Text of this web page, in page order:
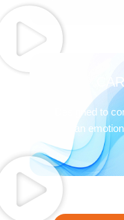
Designed to
an